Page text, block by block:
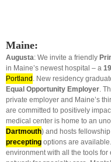
Maine:
Augusta: We invite a friendly
in Maine’s newest hospital – a
Portland . New residency
Equal Opportunity Employer.
private employer and Maine’s
are committed to positively
medical center is home to an
Dartmouth) and hosts
precepting options are
environment with all the tools